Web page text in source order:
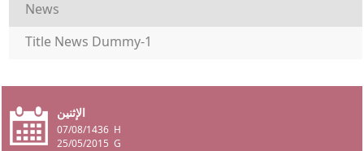
News
Title News Dummy-1
الإثنين
07/08/1436 H
25/05/2015 G